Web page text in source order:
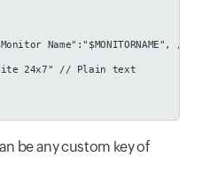
Name":"$MONITORNAME", //
24x7" // Plain text
be any custom key of